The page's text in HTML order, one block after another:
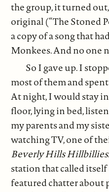
the group, it turned
original (“The Stoned
a copy of a song that
Monkees. And no one
So I gave up. I
most of them and
At night, I would stay
floor, lying in bed,
my parents and my
watching TV, one of
Beverly Hills Hillbillies
station that called itself
featured chatter about